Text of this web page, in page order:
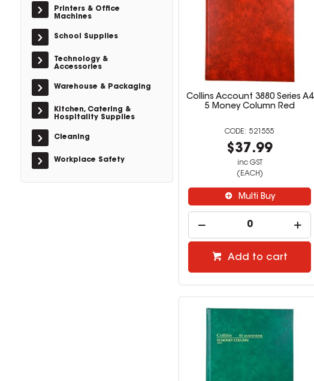
Printers & Office
Machines
School Supplies
Technology &
Accessories
Warehouse & Packaging
Kitchen, Catering &
Hospitality Supplies
Cleaning
Workplace Safety
Collins Account 3880 Series A4
5 Money Column Red
521555
$37.99
inc GST
(EACH)
Multi Buy
Add to cart